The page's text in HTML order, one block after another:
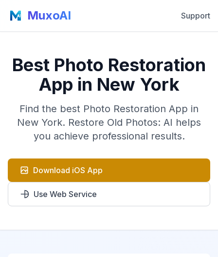
MuxoAI Support
Best Photo Restoration
App in New York
Find the best Photo Restoration App in
New York. Restore Old Photos: AI helps
you achieve professional results.
Download iOS App
Use Web Service